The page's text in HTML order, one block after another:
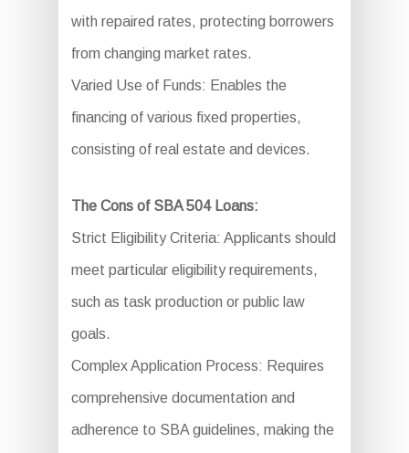
with repaired rates, protecting borrowers
from changing market rates.
Varied Use of Funds: Enables the
financing of various fixed properties,
consisting of real estate and devices.
The Cons of SBA 504 Loans:
Strict Eligibility Criteria: Applicants should
meet particular eligibility requirements,
such as task production or public law
goals.
Complex Application Process: Requires
comprehensive documentation and
adherence to SBA guidelines, making the